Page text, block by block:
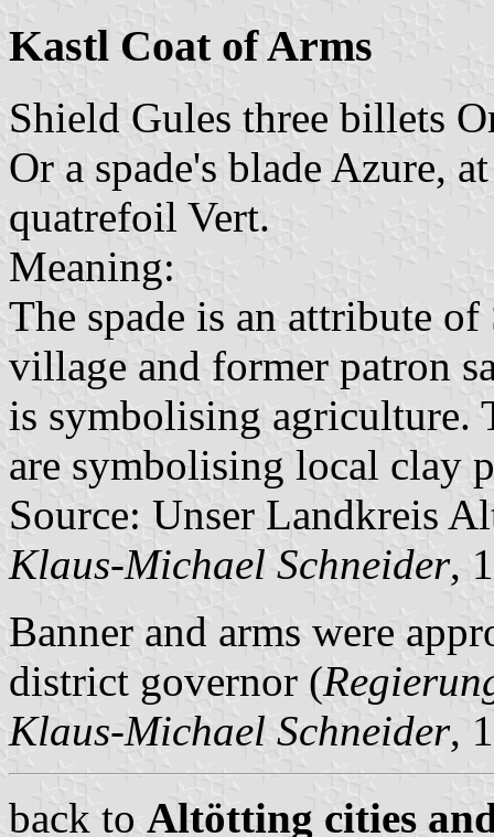
Kastl Coat of Arms
Shield Gules three billets
Or a spade's blade Azure,
quatrefoil Vert.
Meaning:
The spade is an attribute
village and former patron
is symbolising agriculture.
are symbolising local clay
Source: Unser Landkreis
Klaus-Michael Schneider,
Banner and arms were
district governor (
Klaus-Michael Schneider,
back to Altötting cities